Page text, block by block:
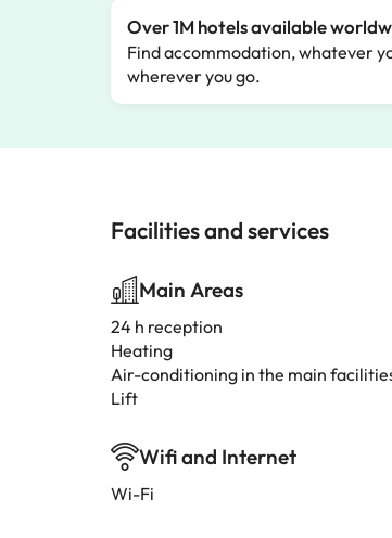
Over 1M hotels available
Find accommodation, whatever
wherever you go.
Facilities and services
Main Areas
24 h reception
Heating
Air-conditioning in the main
Lift
Wifi and Internet
Wi-Fi